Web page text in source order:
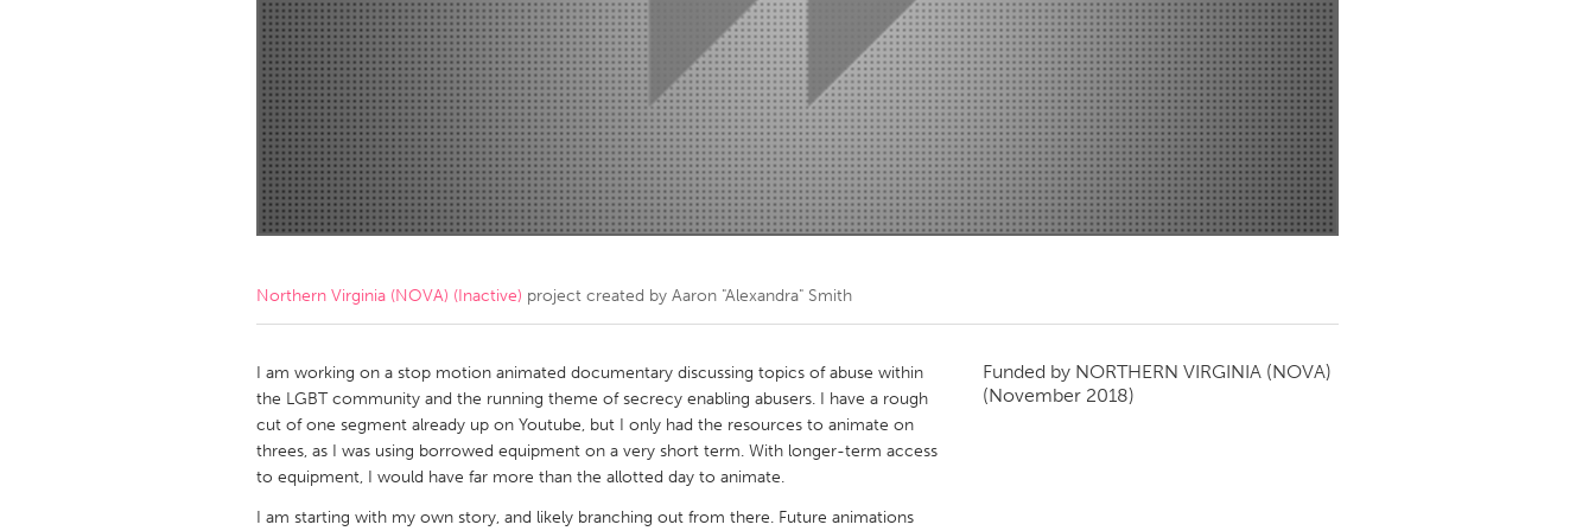
Amherstburg
Kingston Kitchener-Waterloo New Glasgow
Newmarket
Ottawa
South Shore Toronto
MALAYSIA
Kuala Lumpur
NETHERLANDS
QATAR
Qatar
Singapore
Northern Virginia (NOVA) (Inactive) project created by Aaron "Alexandra" Smith
I am working on a stop motion animated documentary discussing topics of abuse within
the LGBT community and the running theme of secrecy enabling abusers. I have a rough
cut of one segment already up on Youtube, but I only had the resources to animate on
threes, as I was using borrowed equipment on a very short term. With longer-term access
to equipment, I would have far more than the allotted day to animate.
I am starting with my own story, and likely branching out from there. Future animations
Funded by NORTHERN VIRGINIA (NOVA)
(November 2018)